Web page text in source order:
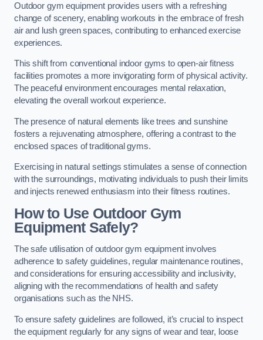
Outdoor gym equipment provides users with a refreshing
change of scenery, enabling workouts in the embrace of fresh
air and lush green spaces, contributing to enhanced exercise
experiences.
This shift from conventional indoor gyms to open-air fitness
facilities promotes a more invigorating form of physical activity.
The peaceful environment encourages mental relaxation,
elevating the overall workout experience.
The presence of natural elements like trees and sunshine
fosters a rejuvenating atmosphere, offering a contrast to the
enclosed spaces of traditional gyms.
Exercising in natural settings stimulates a sense of connection
with the surroundings, motivating individuals to push their limits
and injects renewed enthusiasm into their fitness routines.
How to Use Outdoor Gym
Equipment Safely?
The safe utilisation of outdoor gym equipment involves
adherence to safety guidelines, regular maintenance routines,
and considerations for ensuring accessibility and inclusivity,
aligning with the recommendations of health and safety
organisations such as the NHS.
To ensure safety guidelines are followed, it’s crucial to inspect
the equipment regularly for any signs of wear and tear, loose